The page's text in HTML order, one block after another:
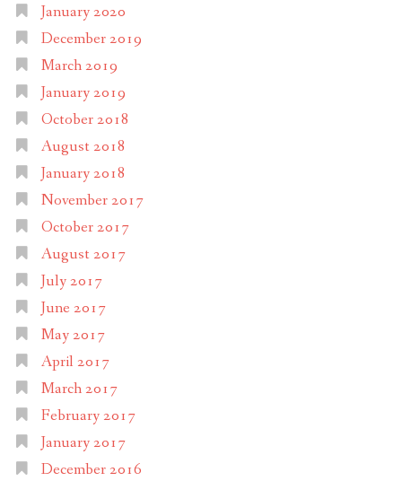
January 2020
December 2019
March 2019
January 2019
October 2018
August 2018
January 2018
November 2017
October 2017
August 2017
July 2017
June 2017
May 2017
April 2017
March 2017
February 2017
January 2017
December 2016